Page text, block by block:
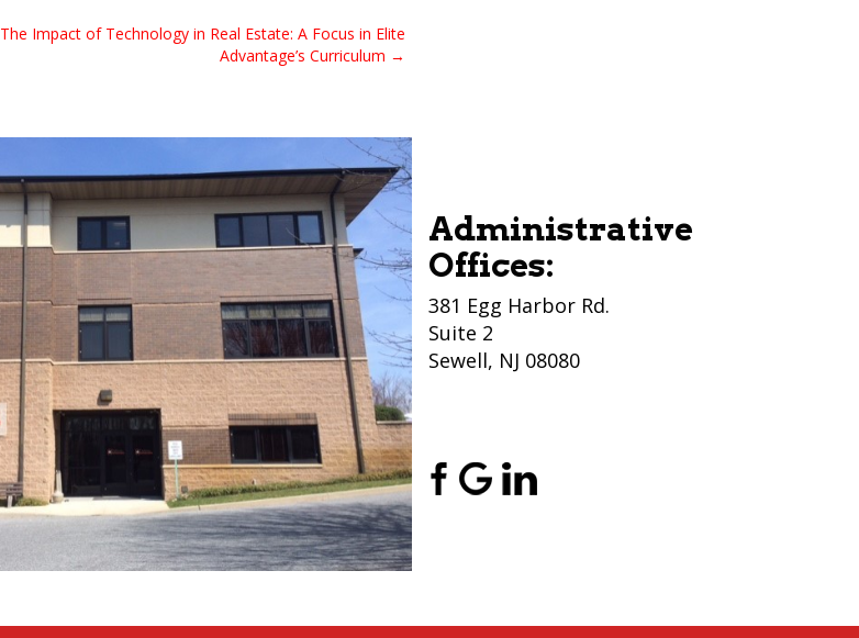
The Impact of Technology in Real Estate: A Focus in Elite
Advantage’s Curriculum
Administrative
Offices:
381 Egg Harbor Rd.
Suite 2
Sewell, NJ 08080